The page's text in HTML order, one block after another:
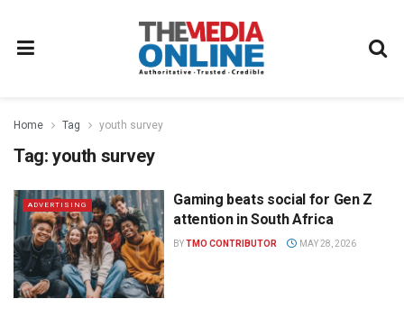
Home Tag youth survey
Tag: youth survey
ADVERTISING
Gaming beats social for Gen Z
attention in South Africa
BYTMO CONTRIBUTOR MAY 28, 2026